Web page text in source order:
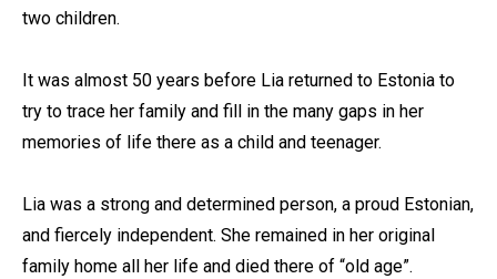
two children.
It was almost 50 years before Lia returned to Estonia to
try to trace her family and fill in the many gaps in her
memories of life there as a child and teenager.
Lia was a strong and determined person, a proud Estonian,
and fiercely independent. She remained in her original
family home all her life and died there of “old age”.